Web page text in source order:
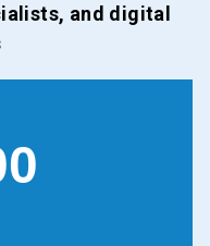
and digital